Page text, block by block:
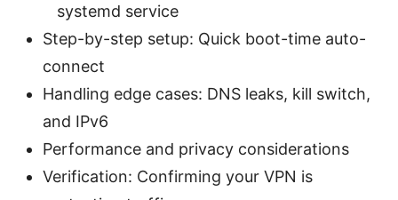
systemd service
Step-by-step setup: Quick boot-time auto-
connect
Handling edge cases: DNS leaks, kill switch,
and IPv6
Performance and privacy considerations
Verification: Confirming your VPN is